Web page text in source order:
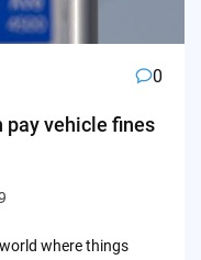
0
vehicle fines
where things